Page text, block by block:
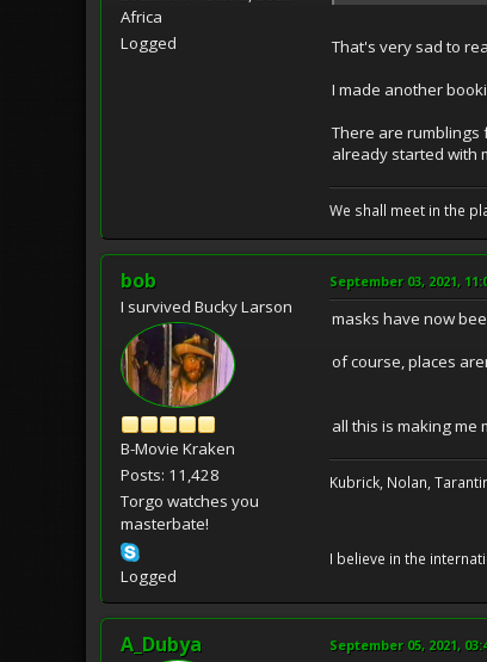
Africa
Logged
That's very sad to
I made another
There are rumblings
already started with
We shall meet in the
bob
I survived Bucky Larson
B-Movie Kraken
Posts: 11,428
Torgo watches you
masterbate!
Logged
September 03, 2021,
masks have now
of course, places
all this is making
Kubrick, Nolan,
I believe in the
A_Dubya September 05, 2021,